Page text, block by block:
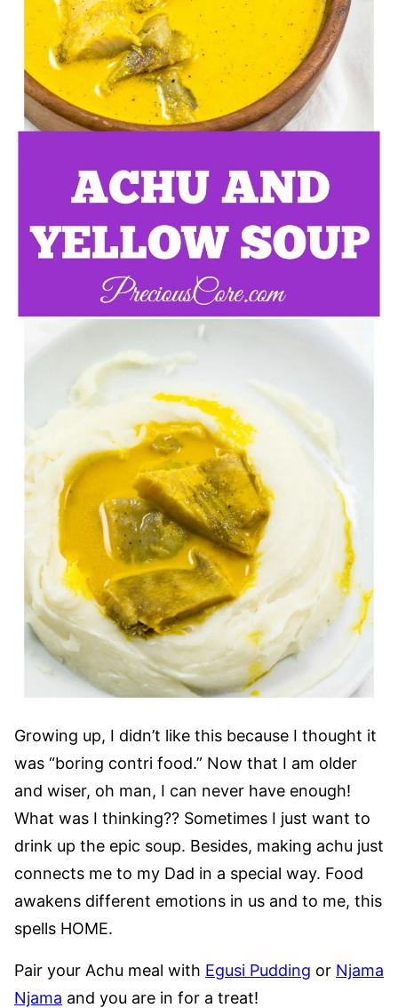
Growing up, I didn’t like this because I thought it
was “boring contri food.” Now that I am older
and wiser, oh man, I can never have enough!
What was I thinking?? Sometimes I just want to
drink up the epic soup. Besides, making achu just
connects me to my Dad in a special way. Food
awakens different emotions in us and to me, this
spells HOME.
Pair your Achu meal with Egusi Pudding or Njama
Njama and you are in for a treat!